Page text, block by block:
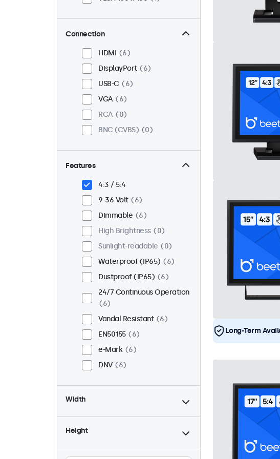
Connection
HDMI
6
DisplayPort
6
USB-C
6
VGA
6
RCA
0
BNC (CVBS)
0
Features
4:3 / 5:4
9-36 Volt
6
Dimmable
6
High Brightness
0
Sunlight-readable
0
Waterproof (IP65)
6
Dustproof (IP65)
6
24/7 Continuous Operation
6
Vandal Resistant
6
EN50155
6
e-Mark
6
DNV
6
Width
Height
Long-Term